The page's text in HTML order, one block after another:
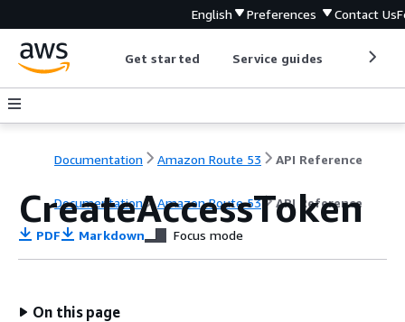
English Preferences Contact Us
Get started Service guides
Documentation Amazon Route 53 API Reference
Documentation Amazon Route 53 API Reference
CreateAccessToken
PDF Markdown Focus mode
On this page